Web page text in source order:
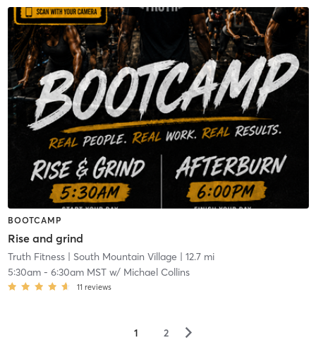
BOOTCAMP
Rise and grind
Truth Fitness| South Mountain Village | 12.7 mi
5:30am- 6:30am MSTw/ Michael Collins
11 reviews
1 2 ▻